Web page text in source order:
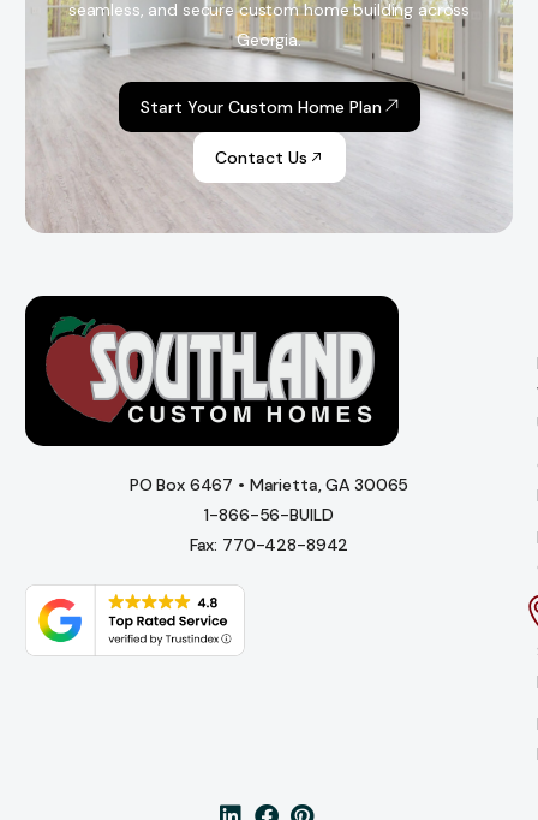
seamless, and secure custom home building across
Georgia.
Start Your Custom Home Plan
Contact Us
PO Box 6467 • Marietta, GA 30065
1-866-56-BUILD
Fax: 770-428-8942